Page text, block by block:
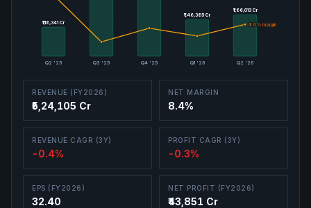
Q2 '25 Q3 '25 Q4 '25 Q1 '26 Q2 '26
₹1,16,341 Cr
₹1,16,341 Cr
₹1,46,385 Cr
₹1,46,385 Cr
₹1,66,013 Cr
₹1,66,013 Cr
8.0% margin
8.0% margin
REVENUE (FY2026)
₹5,24,105 Cr
NET MARGIN
8.4%
REVENUE CAGR (3Y)
-0.4%
PROFIT CAGR (3Y)
-0.3%
EPS (FY2026)
32.40
NET PROFIT (FY2026)
₹43,851 Cr